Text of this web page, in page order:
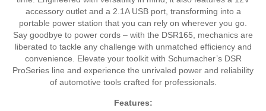
accessory outlet and a 2.1A USB port, transforming into a
portable power station that you can rely on wherever you go.
Say goodbye to power cords – with the DSR165, mechanics are
liberated to tackle any challenge with unmatched efficiency and
convenience. Elevate your toolkit with Schumacher’s DSR
ProSeries line and experience the unrivaled power and reliability
of automotive tools crafted for professionals.